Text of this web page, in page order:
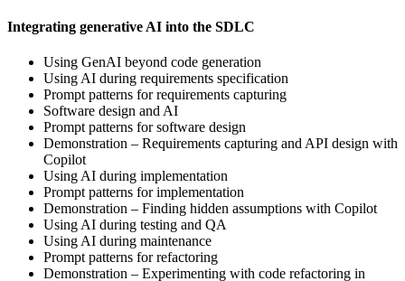
Integrating generative AI into the SDLC
Using GenAI beyond code generation
Using AI during requirements specification
Prompt patterns for requirements capturing
Software design and AI
Prompt patterns for software design
Demonstration – Requirements capturing and API design with
Copilot
Using AI during implementation
Prompt patterns for implementation
Demonstration – Finding hidden assumptions with Copilot
Using AI during testing and QA
Using AI during maintenance
Prompt patterns for refactoring
Demonstration – Experimenting with code refactoring in